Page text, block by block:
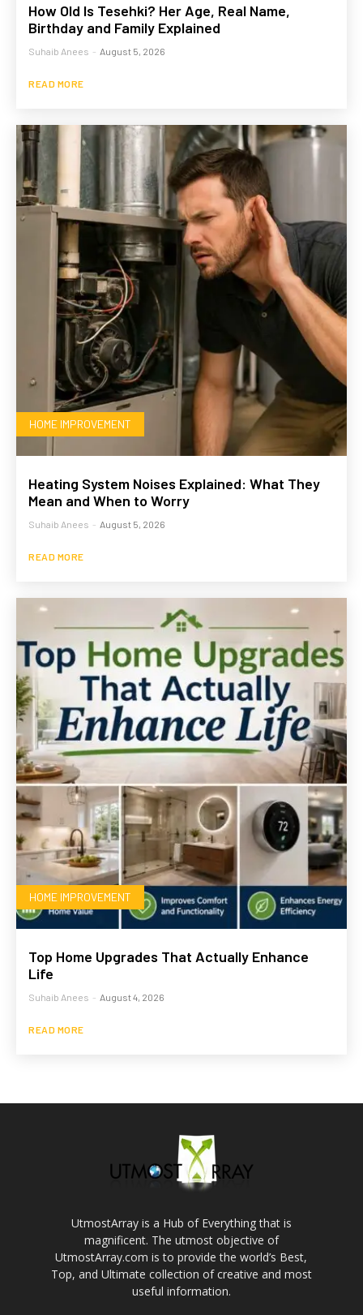
How Old Is Tesehki? Her Age, Real Name,
Birthday and Family Explained
Suhaib Anees - August 5, 2026
READ MORE
HOME IMPROVEMENT
Heating System Noises Explained: What They
Mean and When to Worry
Suhaib Anees - August 5, 2026
READ MORE
HOME IMPROVEMENT
Top Home Upgrades That Actually Enhance
Life
Suhaib Anees - August 4, 2026
READ MORE
UtmostArray is a Hub of Everything that is
magnificent. The utmost objective of
UtmostArray.com is to provide the world’s Best,
Top, and Ultimate collection of creative and most
useful information.